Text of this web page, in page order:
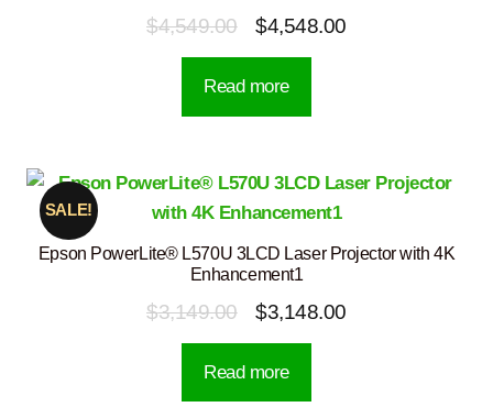
$4,549.00
Original
price
was:
$4,548.00
Read more
Epson PowerLite® L570U 3LCD Laser Projector with 4K
Enhancement1
SALE!
$3,149.00
Original
price
was:
$3,148.00
Read more